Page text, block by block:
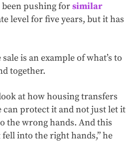
pushing forsimilar
level for five years, but it has
is an example of what’s to
together.
at how housing transfers
can protect it and not just let it
the wrong hands. And this
into the right hands,” he